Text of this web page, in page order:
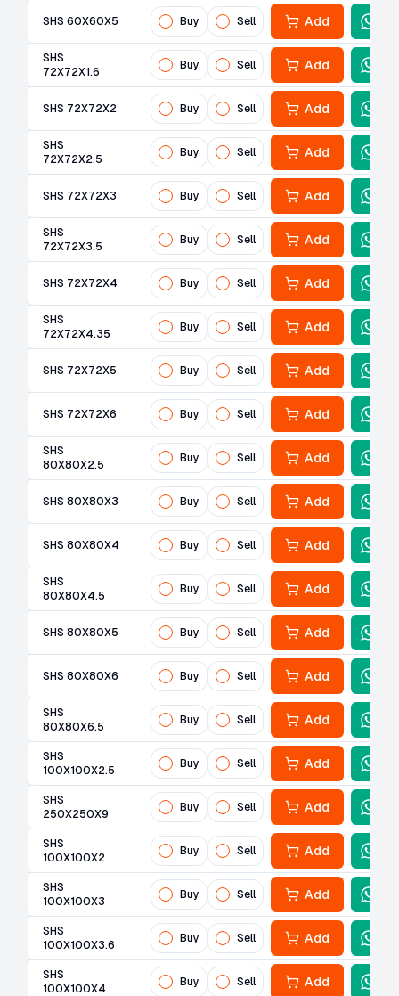
SHS 60X60X5 Buy Sell Add
SHS
72X72X1.6
Buy Sell Add
SHS 72X72X2 Buy Sell Add
SHS
72X72X2.5
Buy Sell Add
SHS 72X72X3 Buy Sell Add
SHS
72X72X3.5
Buy Sell Add
SHS 72X72X4 Buy Sell Add
SHS
72X72X4.35
Buy Sell Add
SHS 72X72X5 Buy Sell Add
SHS 72X72X6 Buy Sell Add
SHS
80X80X2.5
Buy Sell Add
SHS 80X80X3 Buy Sell Add
SHS 80X80X4 Buy Sell Add
SHS
80X80X4.5
Buy Sell Add
SHS 80X80X5 Buy Sell Add
SHS 80X80X6 Buy Sell Add
SHS
80X80X6.5
Buy Sell Add
SHS
100X100X2.5
Buy Sell Add
SHS
250X250X9
Buy Sell Add
SHS
100X100X2
Buy Sell Add
SHS
100X100X3
Buy Sell Add
SHS
100X100X3.6
Buy Sell Add
SHS
100X100X4
Buy Sell Add